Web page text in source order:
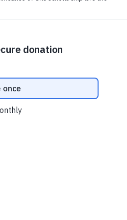
Scholarship Fund
501(c)(3) not-for-profit
integrity and
golf the opportunity to
their lives through the
education. The Fund
on financial need.